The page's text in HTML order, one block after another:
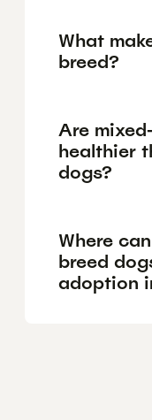
What
breed?
Are
healthier
dogs?
Where
breed
adoption